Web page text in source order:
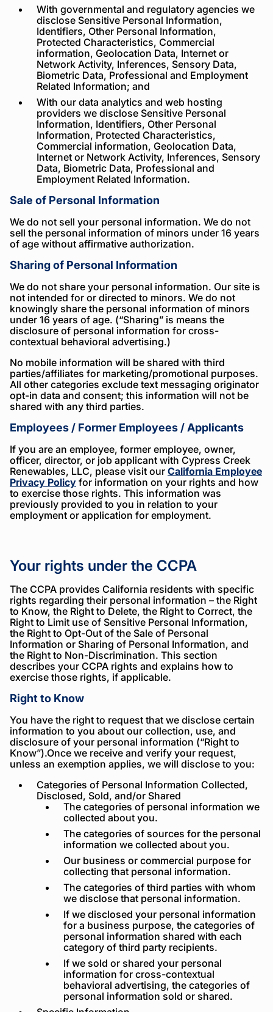
With governmental and regulatory agencies we
disclose Sensitive Personal Information,
Identifiers, Other Personal Information,
Protected Characteristics, Commercial
information, Geolocation Data, Internet or
Network Activity, Inferences, Sensory Data,
Biometric Data, Professional and Employment
Related Information; and
With our data analytics and web hosting
providers we disclose Sensitive Personal
Information, Identifiers, Other Personal
Information, Protected Characteristics,
Commercial information, Geolocation Data,
Internet or Network Activity, Inferences, Sensory
Data, Biometric Data, Professional and
Employment Related Information.
Sale of Personal Information
We do not sell your personal information. We do not
sell the personal information of minors under 16 years
of age without affirmative authorization.
Sharing of Personal Information
We do not share your personal information. Our site is
not intended for or directed to minors. We do not
knowingly share the personal information of minors
under 16 years of age. (“Sharing” is means the
disclosure of personal information for cross-
contextual behavioral advertising.)
No mobile information will be shared with third
parties/affiliates for marketing/promotional purposes.
All other categories exclude text messaging originator
opt-in data and consent; this information will not be
shared with any third parties.
Employees / Former Employees / Applicants
If you are an employee, former employee, owner,
officer, director, or job applicant with Cypress Creek
Renewables, LLC, please visit our California Employee
Privacy Policy for information on your rights and how
to exercise those rights. This information was
previously provided to you in relation to your
employment or application for employment.
Your rights under the CCPA
The CCPA provides California residents with specific
rights regarding their personal information – the Right
to Know, the Right to Delete, the Right to Correct, the
Right to Limit use of Sensitive Personal Information,
the Right to Opt-Out of the Sale of Personal
Information or Sharing of Personal Information, and
the Right to Non-Discrimination. This section
describes your CCPA rights and explains how to
exercise those rights, if applicable.
Right to Know
You have the right to request that we disclose certain
information to you about our collection, use, and
disclosure of your personal information (“Right to
Know”).Once we receive and verify your request,
unless an exemption applies, we will disclose to you:
Categories of Personal Information Collected,
Disclosed, Sold, and/or Shared
The categories of personal information we
collected about you.
The categories of sources for the personal
information we collected about you.
Our business or commercial purpose for
collecting that personal information.
The categories of third parties with whom
we disclose that personal information.
If we disclosed your personal information
for a business purpose, the categories of
personal information shared with each
category of third party recipients.
If we sold or shared your personal
information for cross-contextual
behavioral advertising, the categories of
personal information sold or shared.